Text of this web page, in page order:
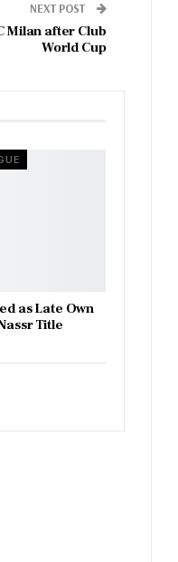
NEXT POST
Milan after Club
World Cup
as Late Own
Title